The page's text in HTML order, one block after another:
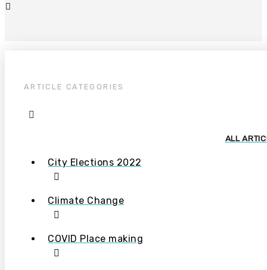
ARTICLE CATEGORIES
ALL
City Elections 2022
Climate Change
COVID Place making